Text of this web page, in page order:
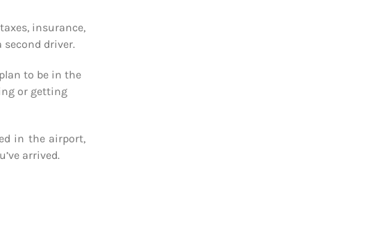
insurance,
driver.
to be in the
or getting
in the airport,
arrived.